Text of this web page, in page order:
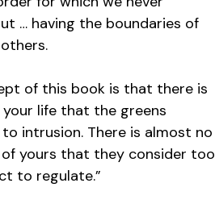
… having the boundaries of
of this book is that there is
life that the greens
intrusion. There is almost no
yours that they consider too
to regulate.”